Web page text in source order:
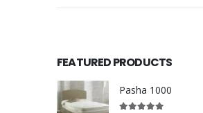
FEATURED PRODUCTS
Pasha 1000